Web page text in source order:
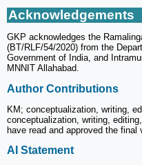
Acknowledgements
GKP acknowledges the
(BT/RLF/54/2020) from the
Government of India, and
MNNIT Allahabad.
Author Contributions
KM; conceptualization, writing,
conceptualization, writing,
have read and approved the
AI Statement